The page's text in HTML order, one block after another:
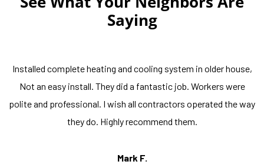
Saying
Installed complete heating and cooling system in older house,
Not an easy install. They did a fantastic job. Workers were
polite and professional. I wish all contractors operated the way
they do. Highly recommend them.
Mark F.